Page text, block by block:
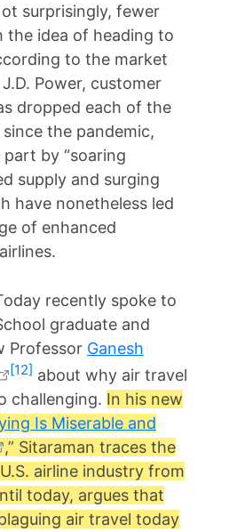
surprisingly, fewer
the idea of heading to
to the market
Power, customer
dropped each of the
the pandemic,
by “soaring
supply and surging
have nonetheless led
of enhanced
recently spoke to
graduate and
Professor Ganesh
[12] about why air travel
challenging. In his new
Is Miserable and
,” Sitaraman traces the
airline industry from
today, argues that
air travel today